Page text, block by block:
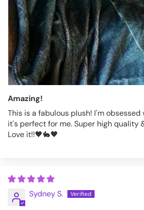
Amazing!
This is a fabulous plush! I'm
it's perfect for me. Super high quality
Love it!!🖤🐇🖤
Sydney S.